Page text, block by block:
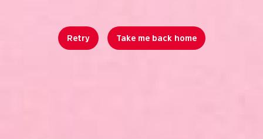
Retry Take me back home